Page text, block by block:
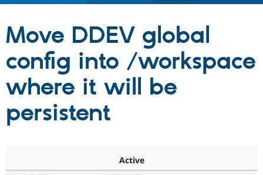
Drupal CMS
Download
Partners & Services
Community
Move DDEV global
config into /workspace
where it will be
persistent
Active